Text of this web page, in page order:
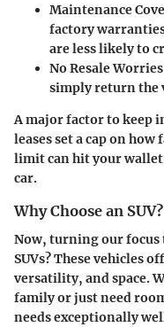
Maintenance
factory
are less likely to
No Resale
simply return the
A major factor to keep
leases set a cap on
limit can hit your
car.
Why Choose an SUV?
Now, turning our focus
SUVs? These vehicles
versatility, and space.
family or just need
needs exceptionally